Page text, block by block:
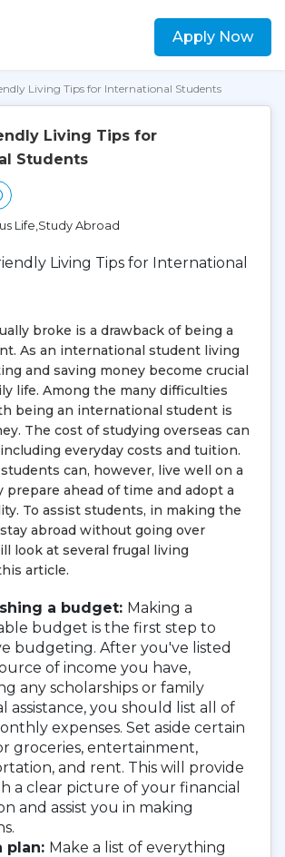
Apply Now
Living Tips for International Students
Living Tips for
Students
Life,Study Abroad
broke is a drawback of being a
As an international student living
and saving money become crucial
life. Among the many difficulties
being an international student is
The cost of studying overseas can
everyday costs and tuition.
can, however, live well on a
prepare ahead of time and adopt a
To assist students, in making the
abroad without going over
look at several frugal living
article.
a budget: Making a
budget is the first step to
budgeting. After you've listed
of income you have,
any scholarships or family
assistance, you should list all of
expenses. Set aside certain
groceries, entertainment,
and rent. This will provide
a clear picture of your financial
and assist you in making
plan: Make a list of everything